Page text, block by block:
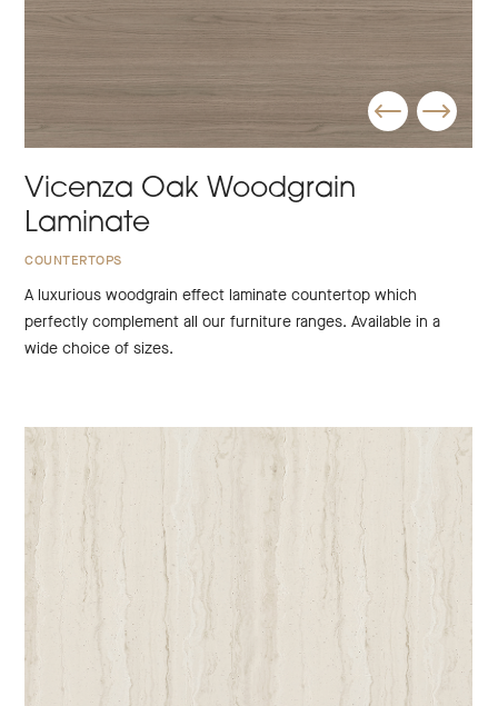
Vicenza Oak Woodgrain
Laminate
COUNTERTOPS
A luxurious woodgrain effect laminate countertop which
perfectly complement all our furniture ranges. Available in a
wide choice of sizes.